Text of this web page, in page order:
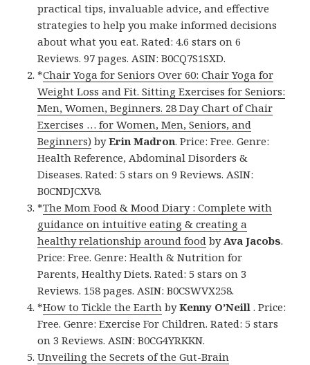
practical tips, invaluable advice, and effective
strategies to help you make informed decisions
about what you eat. Rated: 4.6 stars on 6
Reviews. 97 pages. ASIN: B0CQ7S1SXD.
*Chair Yoga for Seniors Over 60: Chair Yoga for
Weight Loss and Fit. Sitting Exercises for Seniors:
Men, Women, Beginners. 28 Day Chart of Chair
Exercises … for Women, Men, Seniors, and
Beginners) byErin Madron. Price: Free. Genre:
Health Reference, Abdominal Disorders &
Diseases. Rated: 5 stars on 9 Reviews. ASIN:
B0CNDJCXV8.
*The Mom Food & Mood Diary : Complete with
guidance on intuitive eating & creating a
healthy relationship around food by Ava Jacobs.
Price: Free. Genre: Health & Nutrition for
Parents, Healthy Diets. Rated: 5 stars on 3
Reviews. 158 pages. ASIN: B0CSWVX258.
*How to Tickle the Earth byKenny O’Neill. Price:
Free. Genre: Exercise For Children. Rated: 5 stars
on 3 Reviews. ASIN: B0CG4YRKKN.
Unveiling the Secrets of the Gut-Brain